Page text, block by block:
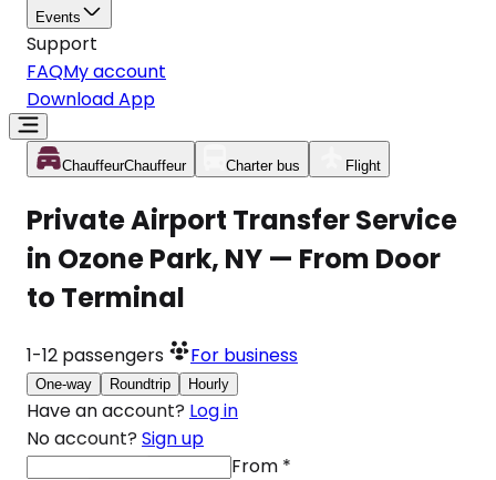
Events
Support
FAQMy account
Download App
ChauffeurChauffeur Charter bus Flight
Private Airport Transfer Service
in Ozone Park, NY — From Door
to Terminal
1-12 passengers For business
One-way Roundtrip Hourly
Have an account? Log in
No account? Sign up
From *